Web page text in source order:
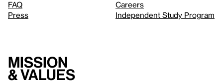
FAQ
Press
Careers
Independent Study Program
Mission
& values